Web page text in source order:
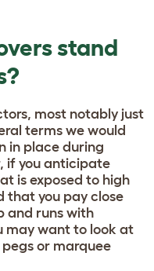
stand
most notably just
terms we would
in place during
if you anticipate
is exposed to high
that you pay close
and runs with
may want to look at
or marquee